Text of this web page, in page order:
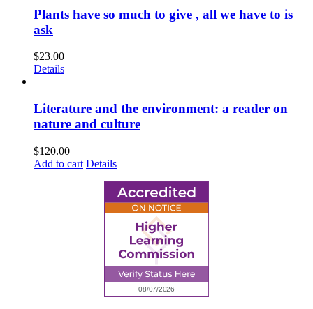
Plants have so much to give , all we have to is
ask
$23.00
Details
Literature and the environment: a reader on
nature and culture
$120.00
Add to cart Details